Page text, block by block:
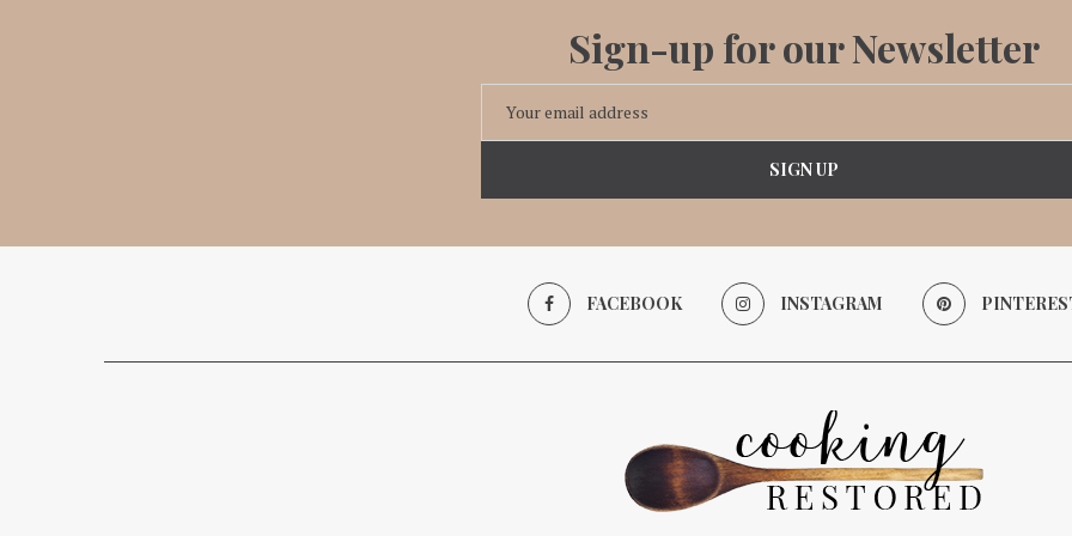
Sign-up for our Newsletter
FACEBOOK INSTAGRAM